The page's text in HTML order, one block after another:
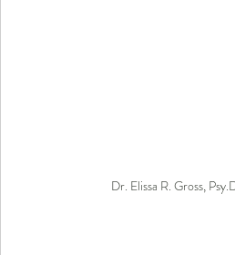
Dr. Elissa R. Gross,